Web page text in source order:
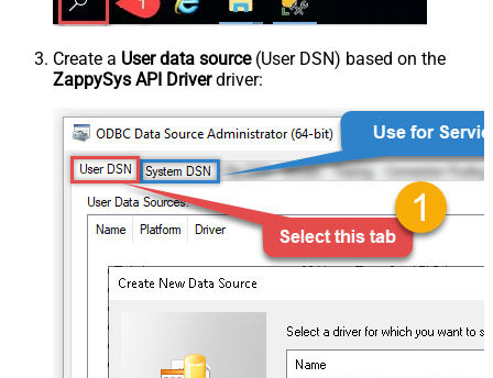
Create a User data source(User DSN) based on the
ZappySys API Driverdriver: